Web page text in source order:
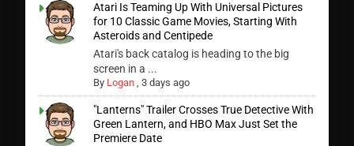
Atari Is Teaming Up With Universal Pictures
for 10 Classic Game Movies, Starting With
Asteroids and Centipede
Atari's back catalog is heading to the big
screen in a ...
By Logan ,3 days ago
"Lanterns" Trailer Crosses True Detective With
Green Lantern, and HBO Max Just Set the
Premiere Date